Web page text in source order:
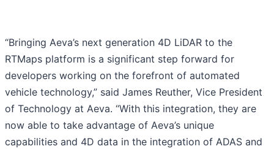
“Bringing Aeva’s next generation 4D LiDAR to the
RTMaps platform is a significant step forward for
developers working on the forefront of automated
vehicle technology,” said James Reuther, Vice President
of Technology at Aeva. “With this integration, they are
now able to take advantage of Aeva’s unique
capabilities and 4D data in the integration of ADAS and